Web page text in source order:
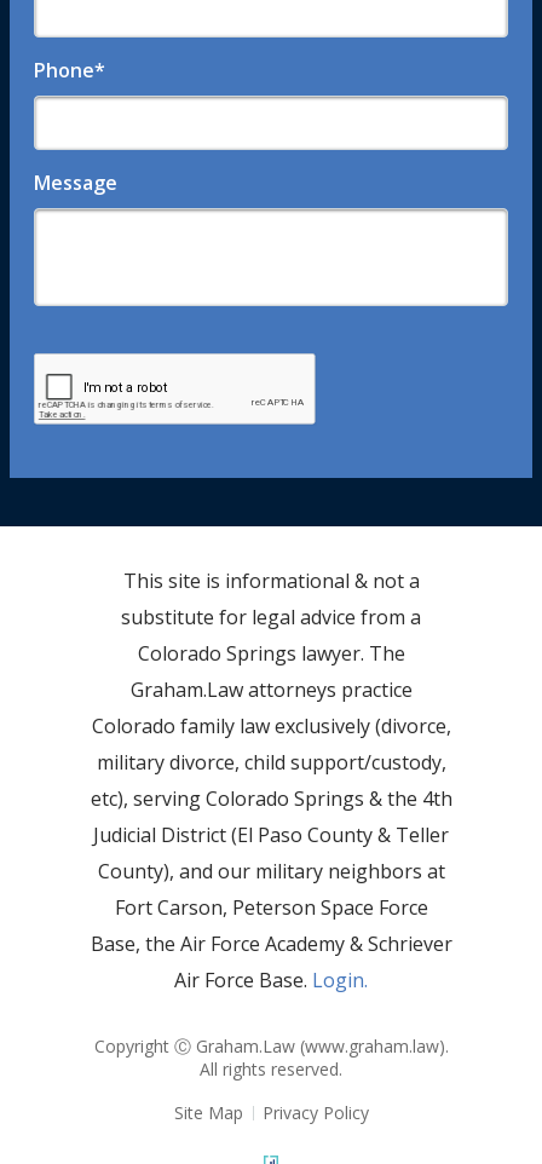
Phone*
Message
This site is informational & not a
substitute for legal advice from a
Colorado Springs lawyer. The
Graham.Law attorneys practice
Colorado family law exclusively (divorce,
military divorce, child support/custody,
etc), serving Colorado Springs & the 4th
Judicial District (El Paso County & Teller
County), and our military neighbors at
Fort Carson, Peterson Space Force
Base, the Air Force Academy & Schriever
Air Force Base. Login.
Copyright Ⓒ Graham.Law (www.graham.law).
All rights reserved.
Site Map
Privacy Policy